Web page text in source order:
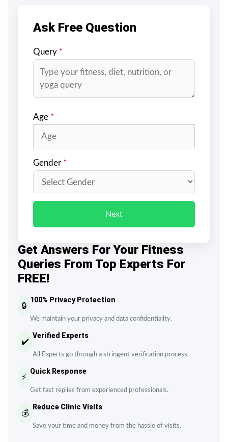
Get Answers For Your Fitness
Queries From Top Experts For
FREE!
🔒
100% Privacy Protection
We maintain your privacy and data confidentiality.
✔️
Verified Experts
All Experts go through a stringent verification process.
⚡
Quick Response
Get fast replies from experienced professionals.
💰
Reduce Clinic Visits
Save your time and money from the hassle of visits.
Ask Free Question
Query *
Age *
Gender *
Next